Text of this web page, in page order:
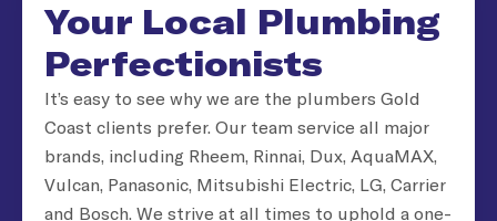
Your Local Plumbing
Perfectionists
It’s easy to see why we are the plumbers Gold
Coast clients prefer. Our team service all major
brands, including Rheem, Rinnai, Dux, AquaMAX,
Vulcan, Panasonic, Mitsubishi Electric, LG, Carrier
and Bosch. We strive at all times to uphold a one-